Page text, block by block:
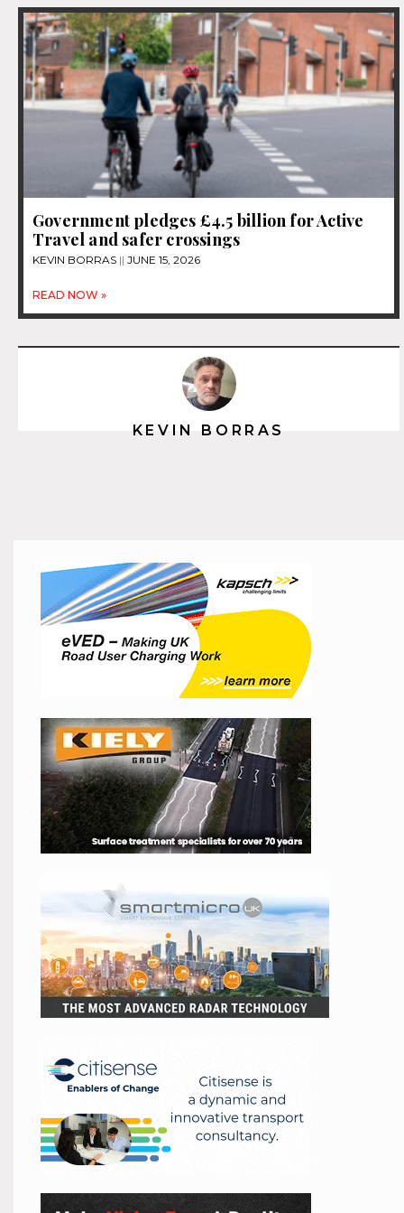
Government pledges £4.5 billion for Active
Travel and safer crossings
KEVIN BORRAS JUNE 15, 2026
READ NOW »
KEVIN BORRAS